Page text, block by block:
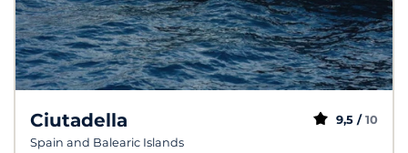
Ciutadella
Spain and Balearic Islands
9,5 / 10